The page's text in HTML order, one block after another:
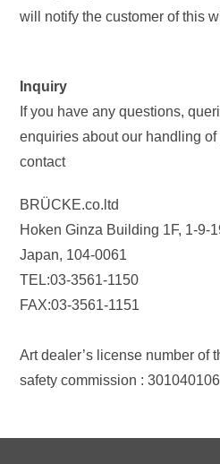
will notify the customer of this
Inquiry
If you have any questions,
enquiries about our handling
contact
BRÜCKE.co.ltd
Hoken Ginza Building 1F, 1-9-
Japan, 104-0061
TEL:03-3561-1150
FAX:03-3561-1151
Art dealer’s license number of
safety commission :